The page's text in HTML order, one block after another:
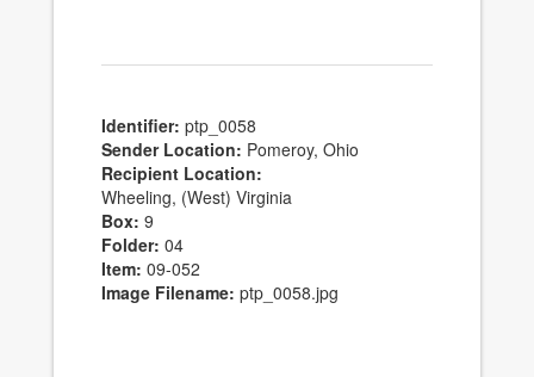
Identifier: ptp_0058
Sender Location: Pomeroy, Ohio
Recipient Location:
Wheeling, (West) Virginia
Box: 9
Folder: 04
Item: 09-052
Image Filename: ptp_0058.jpg